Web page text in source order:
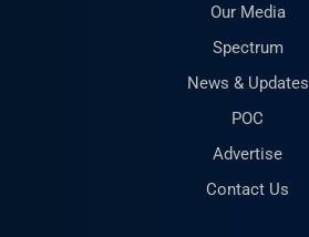
Our Media
Spectrum
News & Updates
POC
Advertise
Contact Us